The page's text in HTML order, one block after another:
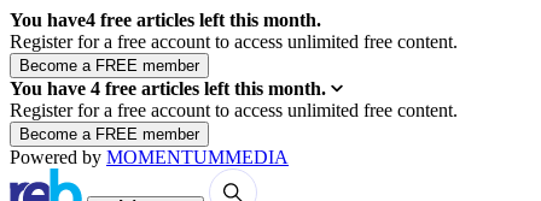
You have4 free articles left this month.
Register for a free account to access unlimited free content.
You have 4 free articles left this month.
Register for a free account to access unlimited free content.
Powered by MOMENTUMMEDIA